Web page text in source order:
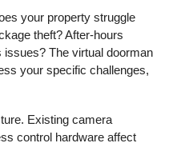
your property struggle
theft? After-hours
The virtual doorman
your specific challenges,
Existing camera
control hardware affect